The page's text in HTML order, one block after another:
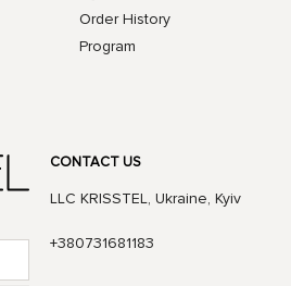
Order History
Program
CONTACT US
LLC KRISSTEL, Ukraine, Kyiv
+380731681183